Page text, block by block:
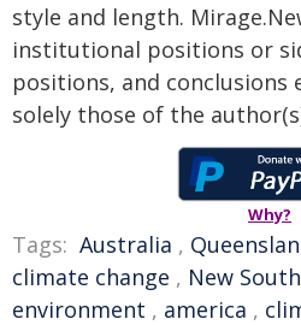
style and length.
institutional positions or
positions, and conclusions
solely those of the
Why?
Tags: Australia ,
climate change , New
environment , america ,